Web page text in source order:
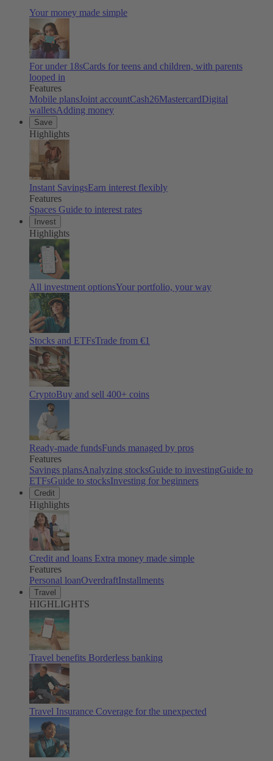
Your money made simple
For under 18sCards for teens and children, with parents
looped in
Features
Mobile plansJoint accountCash26MastercardDigital
walletsAdding money
Save
Highlights
Instant SavingsEarn interest flexibly
Features
Spaces Guide to interest rates
Invest
Highlights
All investment optionsYour portfolio, your way
Stocks and ETFsTrade from €1
CryptoBuy and sell 400+ coins
Ready-made fundsFunds managed by pros
Features
Savings plansAnalyzing stocksGuide to investingGuide to
ETFsGuide to stocksInvesting for beginners
Credit
Highlights
Credit and loans Extra money made simple
Features
Personal loanOverdraftInstallments
Travel
HIGHLIGHTS
Travel benefits Borderless banking
Travel Insurance Coverage for the unexpected